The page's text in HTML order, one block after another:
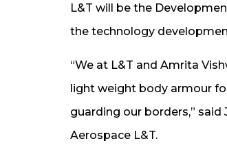
L&T will be the
the technology
“We at L&T and Amrita
light weight body armour
guarding our borders,”
Aerospace L&T.